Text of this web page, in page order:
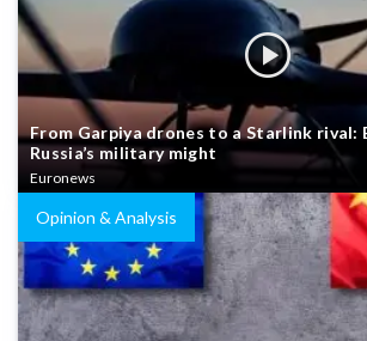
From Garpiya drones to a Starlink rival:
Russia’s military might
Euronews
Opinion & Analysis